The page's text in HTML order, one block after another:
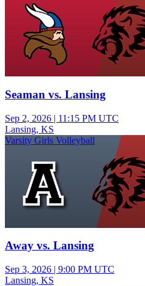
Seaman vs. Lansing
Sep 2, 2026 | 11:15 PM UTC
Lansing, KS
Varsity Girls Volleyball
Away vs. Lansing
Sep 3, 2026 | 9:00 PM UTC
Lansing, KS